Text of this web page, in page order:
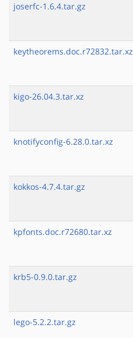
joserfc-1.6.4.tar.gz
keytheorems.doc.r72832.tar.xz
kigo-26.04.3.tar.xz
knotifyconfig-6.28.0.tar.xz
kokkos-4.7.4.tar.gz
kpfonts.doc.r72680.tar.xz
krb5-0.9.0.tar.gz
lego-5.2.2.tar.gz